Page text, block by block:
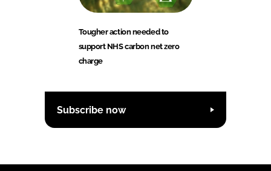
Tougher action needed to
support NHS carbon net zero
charge
Subscribe now